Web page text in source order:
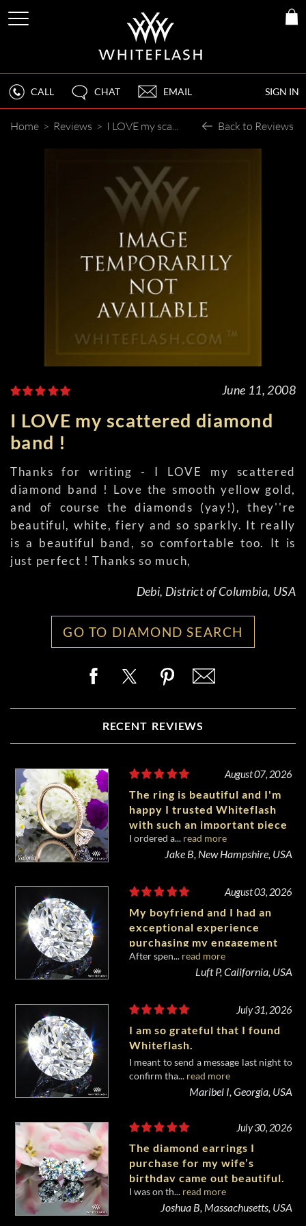
SIGN IN
CALL CHAT EMAIL
Home > Reviews > I LOVE my scattered diamond band ! Back to Reviews
June 11, 2008
I LOVE my scattered diamond
band !
Thanks for writing - I LOVE my scattered
diamond band ! Love the smooth yellow gold,
and of course the diamonds (yay!), they''re
beautiful, white, fiery and so sparkly. It really
is a beautiful band, so comfortable too. It is
just perfect ! Thanks so much,
Debi, District of Columbia, USA
GO TO DIAMOND SEARCH
RECENT REVIEWS
August 07, 2026
The ring is beautiful and I'm
happy I trusted Whiteflash
with such an important piece
of my life.
I ordered a... read more
Jake B, New Hampshire, USA
August 03, 2026
My boyfriend and I had an
exceptional experience
purchasing my engagement
diamond from Whiteflash.
After spen... read more
Luft P, California, USA
July 31, 2026
I am so grateful that I found
Whiteflash.
I meant to send a message last night to
confirm tha... read more
Maribel I, Georgia, USA
July 30, 2026
The diamond earrings I
purchase for my wife’s
birthday came out beautiful.
I was on th... read more
Joshua B, Massachusetts, USA